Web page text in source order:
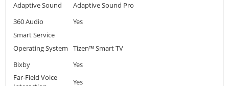
Adaptive Sound
Adaptive Sound Pro
360 Audio
Yes
Smart Service
Operating System
Tizen™ Smart TV
Bixby
Yes
Far-Field Voice
Yes